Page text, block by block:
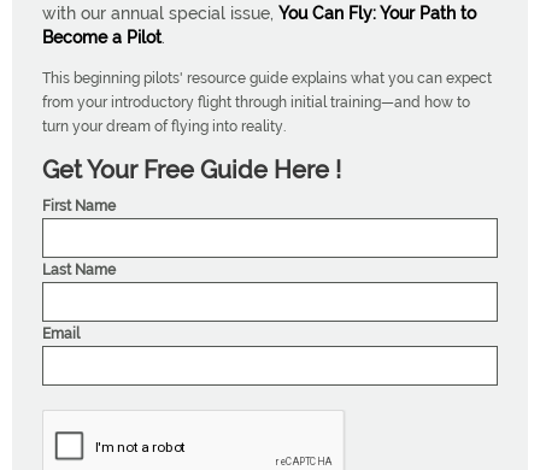
with our annual special issue, You Can Fly: Your Path to
Become a Pilot.
This beginning pilots' resource guide explains what you can expect
from your introductory flight through initial training—and how to
turn your dream of flying into reality.
Get Your Free Guide Here !
First Name
Last Name
Email